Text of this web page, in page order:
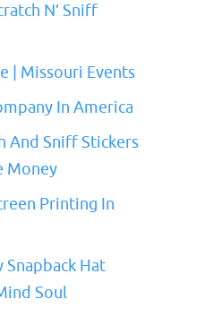
N’ Sniff
| Missouri Events
In America
And Sniff Stickers
Money
Printing In
Snapback Hat
Soul